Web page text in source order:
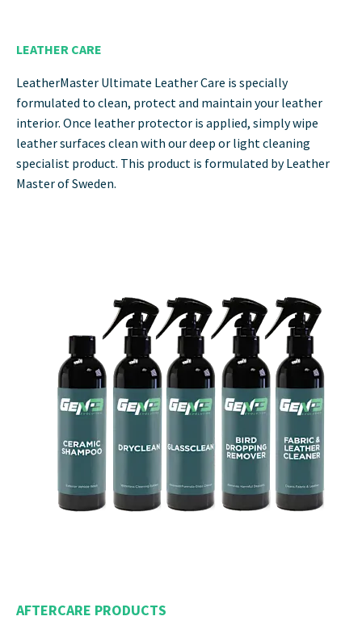
LEATHER CARE
LeatherMaster Ultimate Leather Care is specially
formulated to clean, protect and maintain your leather
interior. Once leather protector is applied, simply wipe
leather surfaces clean with our deep or light cleaning
specialist product. This product is formulated by Leather
Master of Sweden.
AFTERCARE PRODUCTS